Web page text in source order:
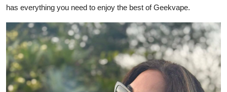
has everything you need to enjoy the best of Geekvape.